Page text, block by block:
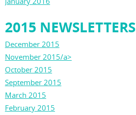
2015 NEWSLETTERS
December 2015
November 2015/a>
October 2015
September 2015
March 2015
February 2015